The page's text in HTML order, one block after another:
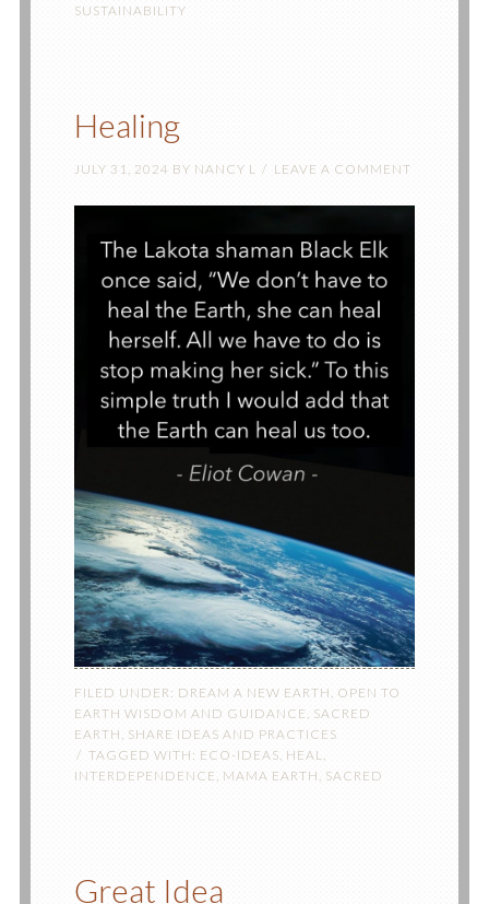
SUSTAINABILITY
Healing
JULY 31, 2024 BY NANCY L LEAVE A COMMENT
FILED UNDER: DREAM A NEW EARTH OPEN TO
EARTH WISDOM AND GUIDANCE SACRED
EARTH SHARE IDEAS AND PRACTICES
TAGGED WITH: ECO-IDEAS HEAL
INTERDEPENDENCE MAMA EARTH SACRED
Great Idea